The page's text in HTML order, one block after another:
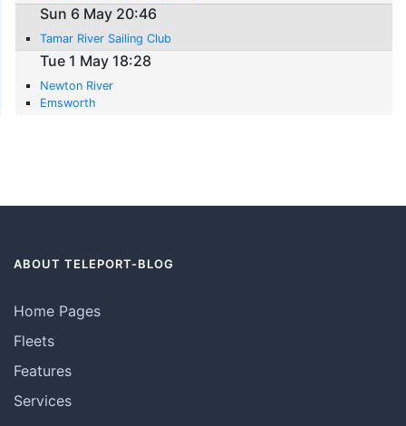
Sun 6 May 20:46
Tamar River Sailing Club
Tue 1 May 18:28
Newton River
Emsworth
ABOUT TELEPORT-BLOG
Home Pages
Fleets
Features
Services